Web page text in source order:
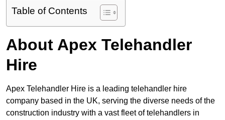
Table of Contents
About Apex Telehandler
Hire
Apex Telehandler Hire is a leading telehandler hire
company based in the UK, serving the diverse needs of the
construction industry with a vast fleet of telehandlers in